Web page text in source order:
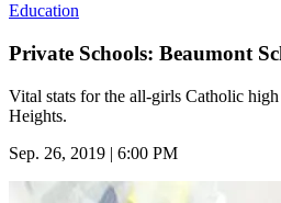
Education
Private Schools: Beaumont
Vital stats for the all-girls Catholic
Heights.
Sep. 26, 2019 | 6:00 PM